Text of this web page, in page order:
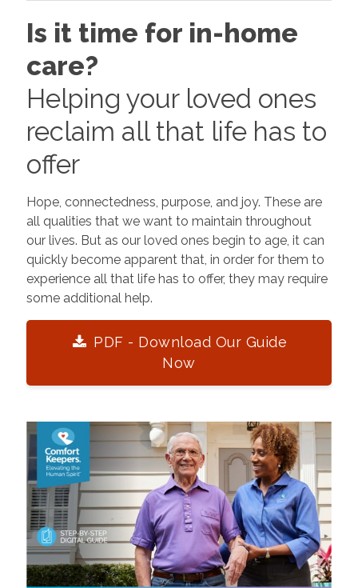
Is it time for in-home
care?
Helping your loved ones
reclaim all that life has to
offer
Hope, connectedness, purpose, and joy. These are
all qualities that we want to maintain throughout
our lives. But as our loved ones begin to age, it can
quickly become apparent that, in order for them to
experience all that life has to offer, they may require
some additional help.
PDF - Download Our Guide
Now